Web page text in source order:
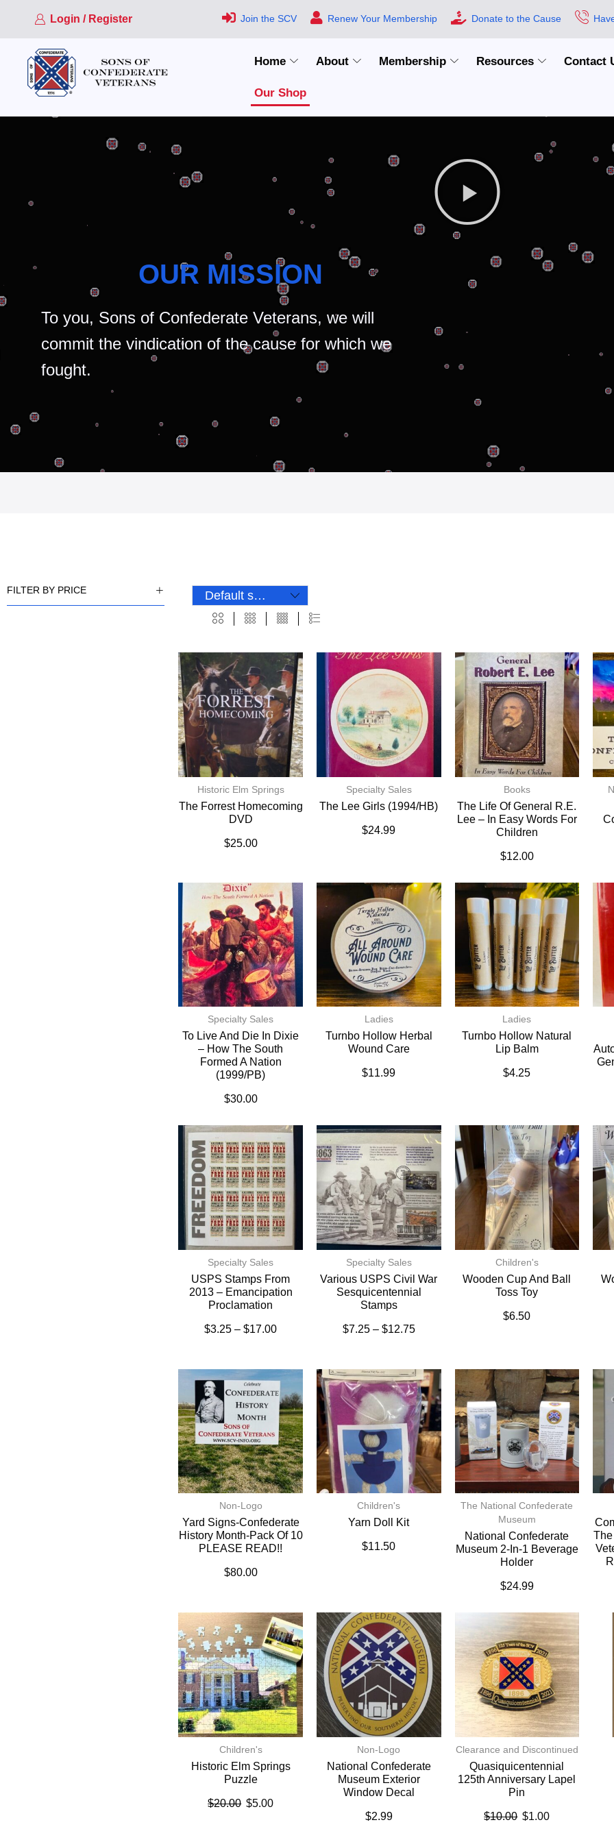
Login / Register Join the SCV Renew Your Membership Donate to the Cause
Home About Membership Resources Contact
Our Shop
OUR MISSION
To you, Sons of Confederate Veterans, we will
commit the vindication of the cause for which we
fought.
FILTER BY PRICE
Historic Elm Springs
The Forrest Homecoming
DVD
$25.00
Specialty Sales
The Lee Girls (1994/HB)
$24.99
Books
The Life Of General R.E.
Lee – In Easy Words For
Children
$12.00
Specialty Sales
To Live And Die In Dixie
– How The South
Formed A Nation
(1999/PB)
$30.00
Ladies
Turnbo Hollow Herbal
Wound Care
$11.99
Ladies
Turnbo Hollow Natural
Lip Balm
$4.25
Specialty Sales
USPS Stamps From
2013 – Emancipation
Proclamation
$3.25 – $17.00
Specialty Sales
Various USPS Civil War
Sesquicentennial
Stamps
$7.25 – $12.75
Children's
Wooden Cup And Ball
Toss Toy
$6.50
Non-Logo
Yard Signs-Confederate
History Month-Pack Of 10
PLEASE READ!!
$80.00
Children's
Yarn Doll Kit
$11.50
The National Confederate
Museum
National Confederate
Museum 2-In-1 Beverage
Holder
$24.99
Children's
Historic Elm Springs
Puzzle
$20.00 $5.00
Non-Logo
National Confederate
Museum Exterior
Window Decal
$2.99
Clearance and Discontinued
Quasiquicentennial
125th Anniversary Lapel
Pin
$10.00 $1.00